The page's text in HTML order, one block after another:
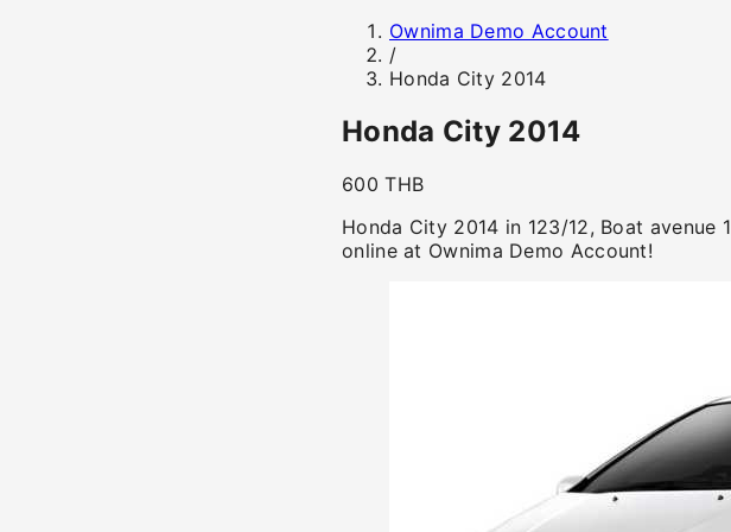
Ownima Demo Account
/
Honda City 2014
Honda City 2014
600 THB
Honda City 2014 in 123/12, Boat
online at Ownima Demo Account!